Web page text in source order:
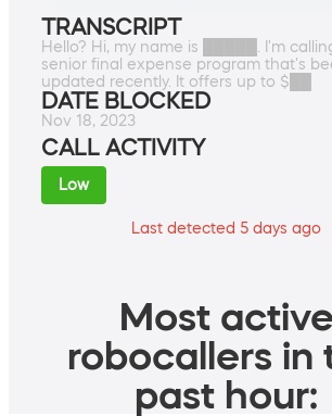
TRANSCRIPT
Hello? Hi, my name is █████. I'm
senior final expense program that's
updated recently. It offers up to $██
DATE BLOCKED
Nov 18, 2023
CALL ACTIVITY
Low
Last detected 5 days ago
Most active
robocallers in
past hour: